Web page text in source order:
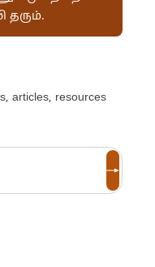
தரும்.
articles, resources